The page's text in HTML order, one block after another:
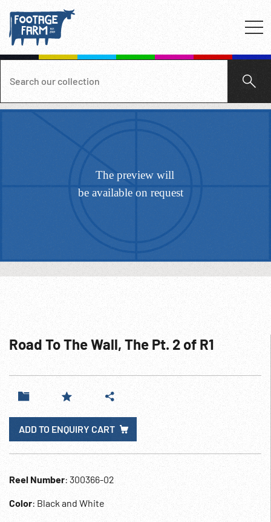
Road To The Wall, The Pt. 2 of R1
ADD TO ENQUIRY CART
Reel Number: 300366-02
Color: Black and White